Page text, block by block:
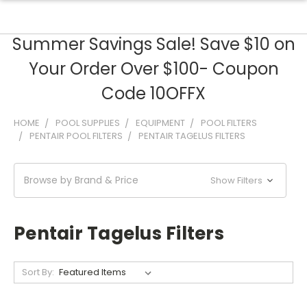
Summer Savings Sale! Save $10 on
Your Order Over $100- Coupon
Code 10OFFX
HOME POOL SUPPLIES EQUIPMENT
POOL FILTERS
PENTAIR POOL FILTERS
PENTAIR TAGELUS FILTERS
Browse by Brand & Price Show Filters
Pentair Tagelus Filters
Sort By: